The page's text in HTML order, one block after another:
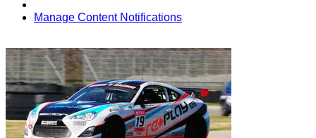
Manage Content Notifications